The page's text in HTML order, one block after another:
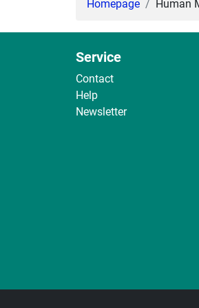
Homepage Human
Service
Contact
Help
Newsletter